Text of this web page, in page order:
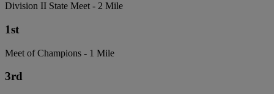
Division II State Meet - 2 Mile
1st
Meet of Champions - 1 Mile
3rd